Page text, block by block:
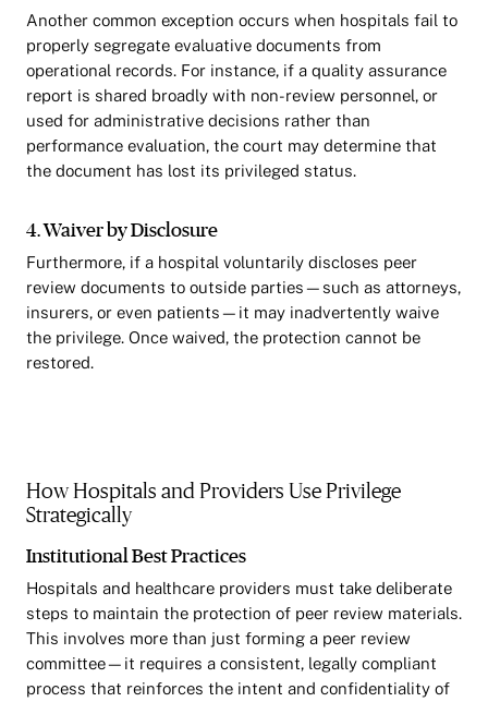
Another common exception occurs when hospitals fail to
properly segregate evaluative documents from
operational records. For instance, if a quality assurance
report is shared broadly with non-review personnel, or
used for administrative decisions rather than
performance evaluation, the court may determine that
the document has lost its privileged status.
4. Waiver by Disclosure
Furthermore, if a hospital voluntarily discloses peer
review documents to outside parties—such as attorneys,
insurers, or even patients—it may inadvertently waive
the privilege. Once waived, the protection cannot be
restored.
How Hospitals and Providers Use Privilege
Strategically
Institutional Best Practices
Hospitals and healthcare providers must take deliberate
steps to maintain the protection of peer review materials.
This involves more than just forming a peer review
committee—it requires a consistent, legally compliant
process that reinforces the intent and confidentiality of